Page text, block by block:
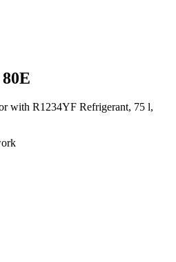
with R1234YF Refrigerant, 75 l,